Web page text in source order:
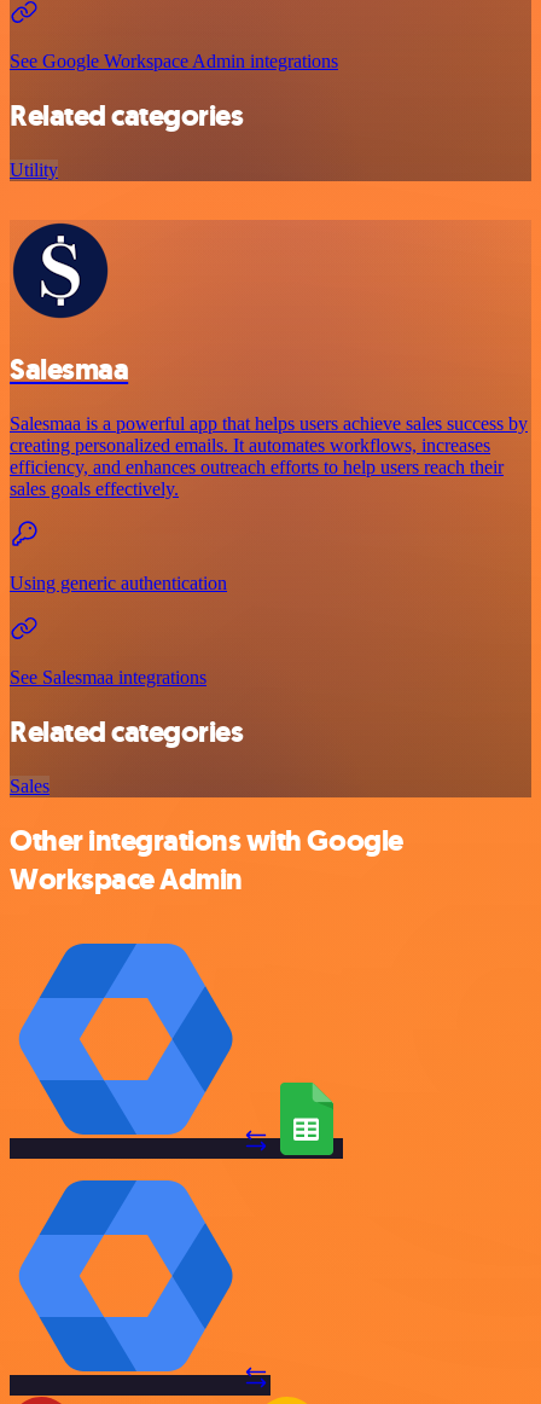
See Google Workspace Admin integrations
Related categories
Utility
Salesmaa
Salesmaa is a powerful app that helps users achieve sales success by
creating personalized emails. It automates workflows, increases
efficiency, and enhances outreach efforts to help users reach their
sales goals effectively.
Using generic authentication
See Salesmaa integrations
Related categories
Sales
Other integrations with Google
Workspace Admin